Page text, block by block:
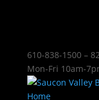
610-838-1500 –
Mon-Fri 10am-
Home